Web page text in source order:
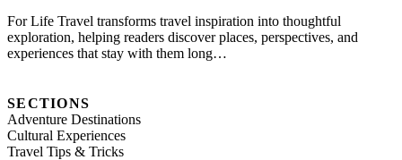
For Life Travel transforms travel inspiration into thoughtful
exploration, helping readers discover places, perspectives, and
experiences that stay with them long…
SECTIONS
Adventure Destinations
Cultural Experiences
Travel Tips & Tricks